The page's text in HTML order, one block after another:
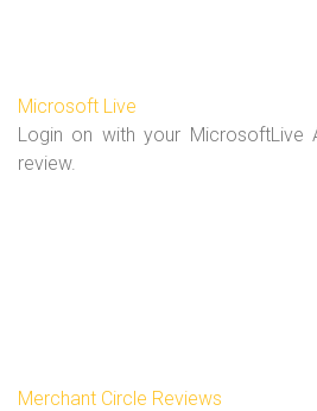
Microsoft Live
Login on with your MicrosoftLive
review.
Merchant Circle Reviews